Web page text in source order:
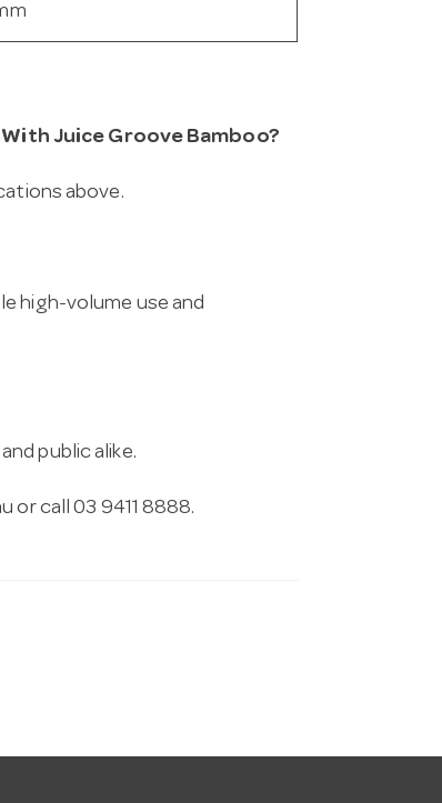
Juice Groove Bamboo?
above.
high-volume use and
public alike.
or call 03 9411 8888.